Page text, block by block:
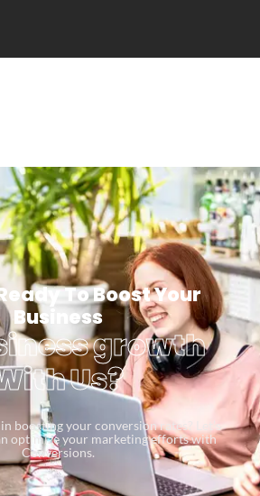
To Boost Your
Business
growth
Us?
boosting your conversion rates? Let’s
optimize your marketing efforts with
Conversions.